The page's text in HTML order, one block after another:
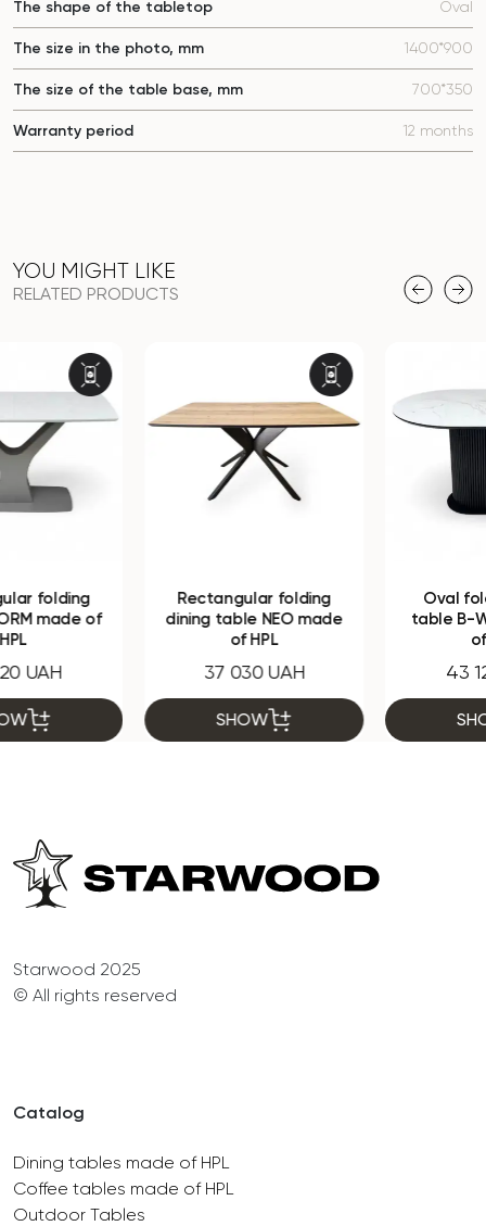
The shape of the tabletop Oval
The size in the photo, mm 1400*900
The size of the table base, mm 700*350
Warranty period 12 months
YOU MIGHT LIKE
RELATED PRODUCTS
Rectangular folding
dining table NEO made
SHOW
Oval folding dining
table B-WOOD made
SHOW
Starwood 2025
© All rights reserved
Catalog
Dining tables made of HPL
Coffee tables made of HPL
Outdoor Tables